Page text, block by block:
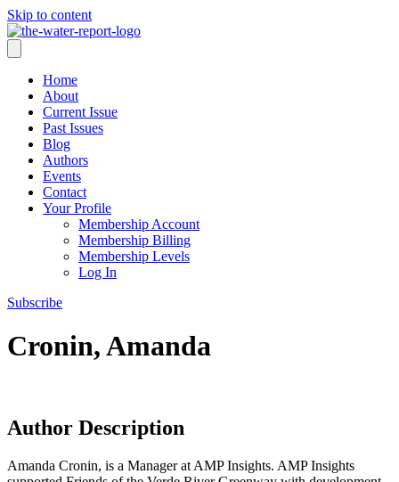
Skip to content
Home
About
Current Issue
Past Issues
Blog
Authors
Events
Contact
Your Profile
Membership Account
Membership Billing
Membership Levels
Log In
Subscribe
Cronin, Amanda
Author Description
Amanda Cronin, is a Manager at AMP Insights. AMP Insights